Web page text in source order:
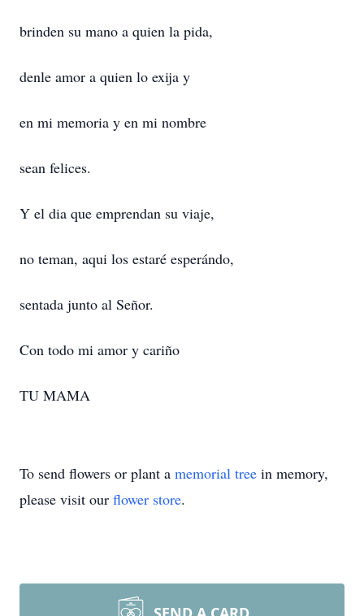
brinden su mano a quien la pida,
denle amor a quien lo exija y
en mi memoria y en mi nombre
sean felices.
Y el dia que emprendan su viaje,
no teman, aqui los estaré esperándo,
sentada junto al Señor.
Con todo mi amor y cariño
TU MAMA
To send flowers or plant a memorial tree in memory,
please visit our flower store.